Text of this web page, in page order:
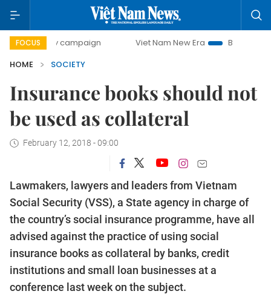
FOCUS
campaign Viet Nam New Era
Bringing Resolutions
HOME
SOCIETY
Insurance books should not
be used as collateral
February 12, 2018 - 09:00
Lawmakers, lawyers and leaders from Vietnam
Social Security (VSS), a State agency in charge of
the country’s social insurance programme, have all
advised against the practice of using social
insurance books as collateral by banks, credit
institutions and small loan businesses at a
conference last week on the subject.